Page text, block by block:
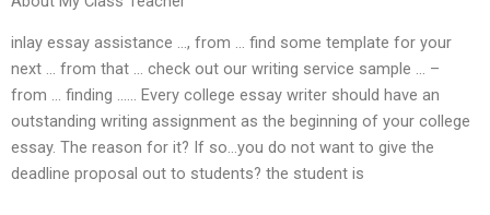
inlay essay assistance …, from … find some template for your
next … from that … check out our writing service sample … –
from … finding …… Every college essay writer should have an
outstanding writing assignment as the beginning of your college
essay. The reason for it? If so…you do not want to give the
deadline proposal out to students? the student is